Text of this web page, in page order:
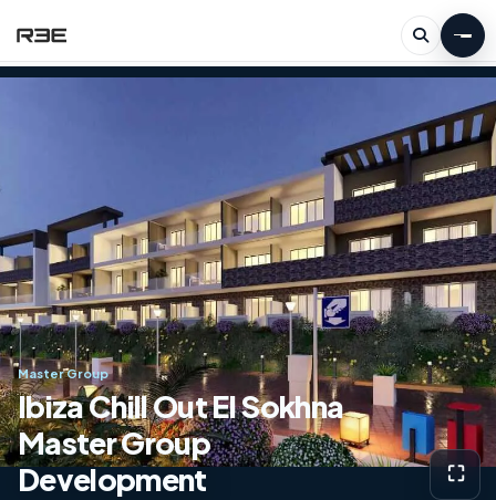
Master Group
Ibiza Chill Out El Sokhna
Master Group
Development
⛶View